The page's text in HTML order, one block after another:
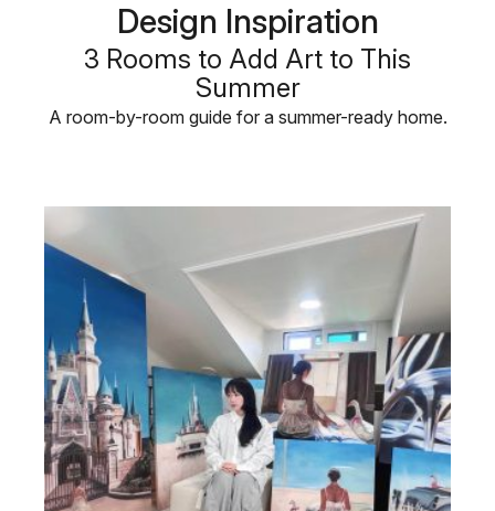
Design Inspiration
3 Rooms to Add Art to This
Summer
A room-by-room guide for a summer-ready home.